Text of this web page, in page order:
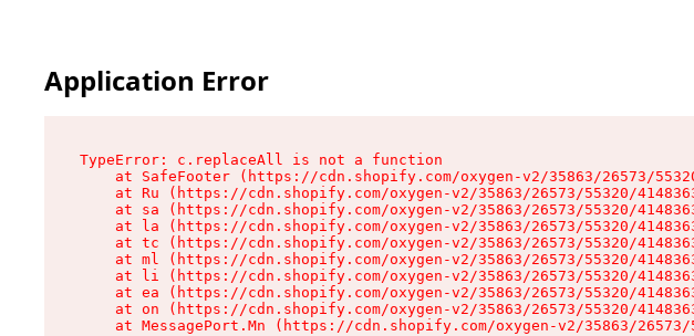
Application Error
TypeError: c.replaceAll is not a function
at SafeFooter (https://cdn.shopify.com/oxygen-v2/35863/26573/
at Ru (https://cdn.shopify.com/oxygen-v2/35863/26573/55320/
at sa (https://cdn.shopify.com/oxygen-v2/35863/26573/55320/
at la (https://cdn.shopify.com/oxygen-v2/35863/26573/55320/
at tc (https://cdn.shopify.com/oxygen-v2/35863/26573/55320/
at ml (https://cdn.shopify.com/oxygen-v2/35863/26573/55320/
at li (https://cdn.shopify.com/oxygen-v2/35863/26573/55320/
at ea (https://cdn.shopify.com/oxygen-v2/35863/26573/55320/
at on (https://cdn.shopify.com/oxygen-v2/35863/26573/55320/
at MessagePort.Mn (https://cdn.shopify.com/oxygen-v2/35863/